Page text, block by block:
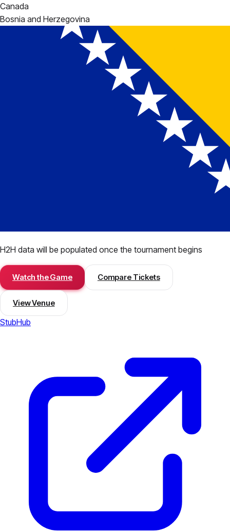
Canada
Bosnia and Herzegovina
H2H data will be populated once the tournament begins
Watch the Game Compare Tickets
View Venue
StubHub